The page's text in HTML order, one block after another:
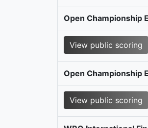
Open Championship
View public scoring
Open Championship
View public scoring